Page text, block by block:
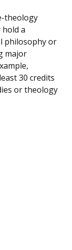
theology
a
philosophy or
major
30 credits
or theology